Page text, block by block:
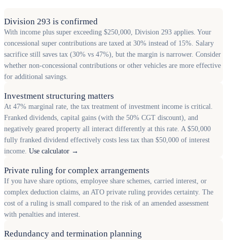
Division 293 is confirmed
With income plus super exceeding $250,000, Division 293 applies. Your
concessional super contributions are taxed at 30% instead of 15%. Salary
sacrifice still saves tax (30% vs 47%), but the margin is narrower. Consider
whether non-concessional contributions or other vehicles are more effective
for additional savings.
Investment structuring matters
At 47% marginal rate, the tax treatment of investment income is critical.
Franked dividends, capital gains (with the 50% CGT discount), and
negatively geared property all interact differently at this rate. A $50,000
fully franked dividend effectively costs less tax than $50,000 of interest
income. Use calculator →
Private ruling for complex arrangements
If you have share options, employee share schemes, carried interest, or
complex deduction claims, an ATO private ruling provides certainty. The
cost of a ruling is small compared to the risk of an amended assessment
with penalties and interest.
Redundancy and termination planning